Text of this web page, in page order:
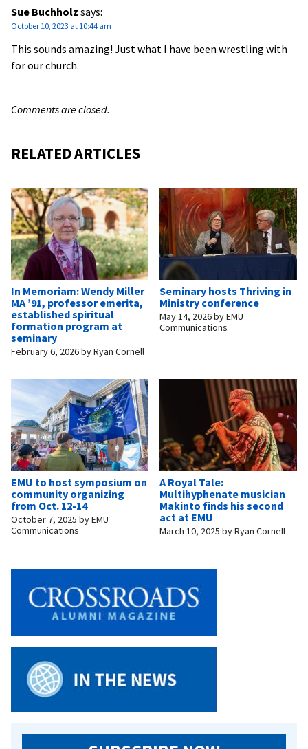
Sue Buchholz says:
October 10, 2023 at 10:44 am
This sounds amazing! Just what I have been wrestling with
for our church.
Comments are closed.
RELATED ARTICLES
In Memoriam: Wendy Miller
MA ’91, professor emerita,
established spiritual
formation program at
seminary
February 6, 2026byRyan Cornell
Seminary hosts Thriving in
Ministry conference
May 14, 2026byEMU
Communications
EMU to host symposium on
community organizing
from Oct. 12-14
October 7, 2025 byEMU
Communications
A Royal Tale:
Multihyphenate musician
Makinto finds his second
act at EMU
March 10, 2025 byRyan Cornell